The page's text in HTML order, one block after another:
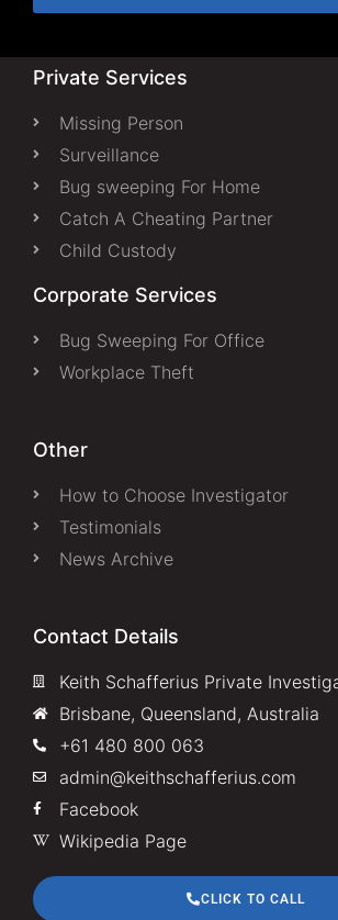
Private Services
Missing Person
Surveillance
Bug sweeping For Home
Catch A Cheating Partner
Child Custody
Corporate Services
Bug Sweeping For Office
Workplace Theft
Other
How to Choose Investigator
Testimonials
News Archive
Contact Details
Keith Schafferius Private
Brisbane, Queensland, Australia
+61 480 800 063
admin@keithschafferius.com
Facebook
Wikipedia Page
CLICK TO CALL